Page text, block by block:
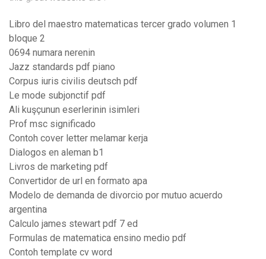
Libro del maestro matematicas tercer grado volumen 1
bloque 2
0694 numara nerenin
Jazz standards pdf piano
Corpus iuris civilis deutsch pdf
Le mode subjonctif pdf
Ali kuşçunun eserlerinin isimleri
Prof msc significado
Contoh cover letter melamar kerja
Dialogos en aleman b1
Livros de marketing pdf
Convertidor de url en formato apa
Modelo de demanda de divorcio por mutuo acuerdo
argentina
Calculo james stewart pdf 7 ed
Formulas de matematica ensino medio pdf
Contoh template cv word